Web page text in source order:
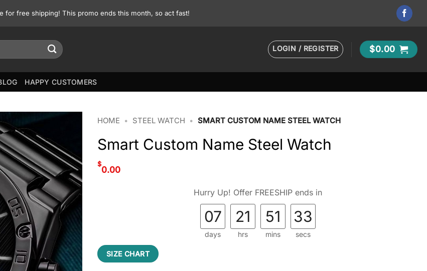
for free shipping! This promo ends this month, so act fast!
LOGIN / REGISTER $0.00
HAPPY CUSTOMERS
HOME • STEEL WATCH • SMART CUSTOM NAME STEEL WATCH
Smart Custom Name Steel Watch
$
0.00
Hurry Up! Offer FREESHIP ends in
07
days
21
hrs
51
mins
32
secs
SIZE CHART